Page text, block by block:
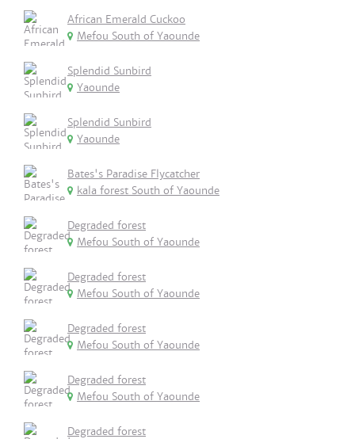
African Emerald Cuckoo
Mefou South of Yaounde
Splendid Sunbird
Yaounde
Splendid Sunbird
Yaounde
Bates's Paradise Flycatcher
kala forest South of Yaounde
Degraded forest
Mefou South of Yaounde
Degraded forest
Mefou South of Yaounde
Degraded forest
Mefou South of Yaounde
Degraded forest
Mefou South of Yaounde
Degraded forest